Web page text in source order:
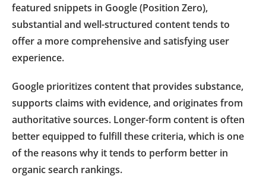
featured snippets in Google (Position Zero),
substantial and well-structured content tends to
offer a more comprehensive and satisfying user
experience.
Google prioritizes content that provides substance,
supports claims with evidence, and originates from
authoritative sources. Longer-form content is often
better equipped to fulfill these criteria, which is one
of the reasons why it tends to perform better in
organic search rankings.